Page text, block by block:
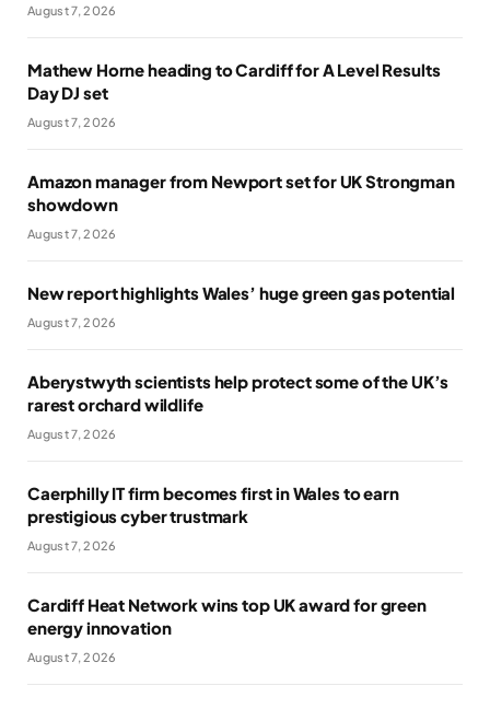
August 7, 2026
Mathew Horne heading to Cardiff for A Level Results
Day DJ set
August 7, 2026
Amazon manager from Newport set for UK Strongman
showdown
August 7, 2026
New report highlights Wales’ huge green gas potential
August 7, 2026
Aberystwyth scientists help protect some of the UK’s
rarest orchard wildlife
August 7, 2026
Caerphilly IT firm becomes first in Wales to earn
prestigious cyber trustmark
August 7, 2026
Cardiff Heat Network wins top UK award for green
energy innovation
August 7, 2026